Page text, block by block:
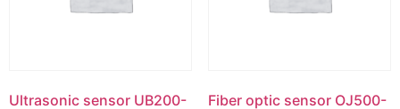
Ultrasonic sensor UB200-
Fiber optic sensor OJ500-